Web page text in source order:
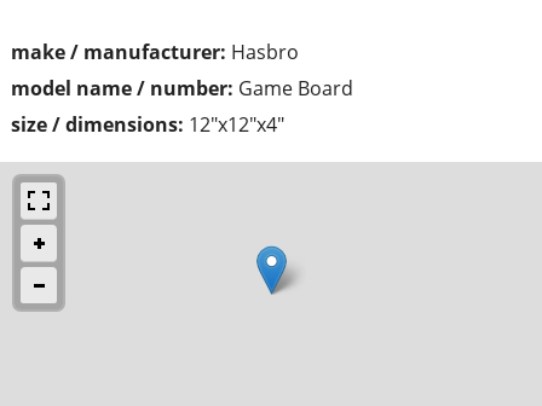
make / manufacturer: Hasbro
model name / number: Game Board
size / dimensions: 12"x12"x4"